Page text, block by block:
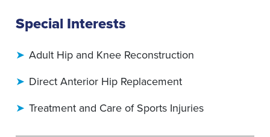
Special Interests
Adult Hip and Knee Reconstruction
Direct Anterior Hip Replacement
Treatment and Care of Sports Injuries